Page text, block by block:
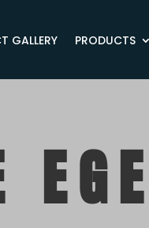
GALLERY PRODUCTS